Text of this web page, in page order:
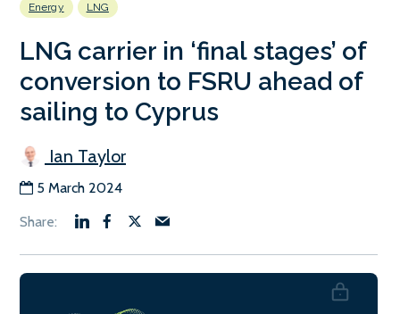
Energy LNG
LNG carrier in ‘final stages’ of
conversion to FSRU ahead of
sailing to Cyprus
Ian Taylor
5 March 2024